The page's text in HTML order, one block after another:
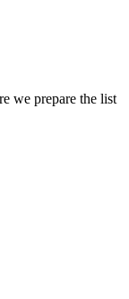
we prepare the list